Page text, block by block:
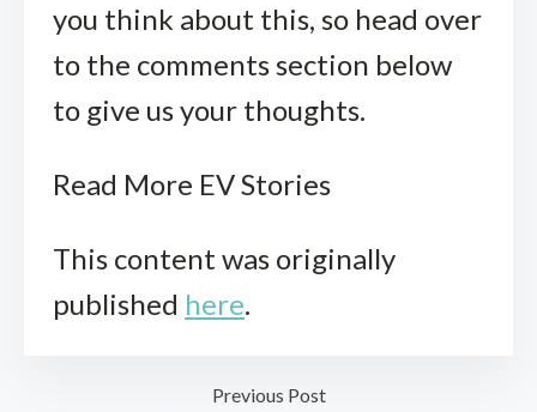
you think about this, so head over
to the comments section below
to give us your thoughts.
Read More EV Stories
This content was originally
published here.
Previous Post